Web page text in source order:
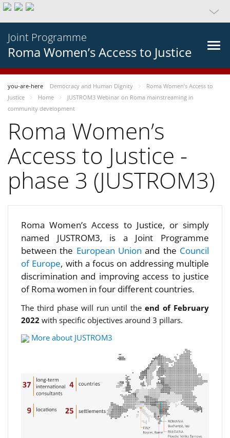
Joint Programme
Roma Women’s Access to Justice
you-are-here Democracy and Human Dignity
Roma Women’s Access to
Justice
Home
JUSTROM3 Webinar on Roma mainstreaming in
community development
Roma Women’s
Access to Justice -
phase 3 (JUSTROM3)
Roma Women’s Access to Justice, or simply
named JUSTROM3, is a Joint Programme
between the European Unionand the Council
of Europe, with a focus on addressing multiple
discrimination and improving access to justice
of Roma women in four different countries.
The third phase will run until theend of February
2022 with specific objectives around 3 pillars.
More about JUSTROM3